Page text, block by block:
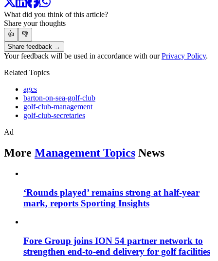
What did you think of this article?
Share your thoughts
👍
👎
Share feedback →
Your feedback will be used in accordance with ourPrivacy Policy.
Related Topics
agcs
barton-on-sea-golf-club
golf-club-management
golf-club-secretaries
Ad
More Management Topics News
‘Rounds played’ remains strong at half-year
mark, reports Sporting Insights
Fore Group joins ION 54 partner network to
strengthen end-to-end delivery for golf facilities